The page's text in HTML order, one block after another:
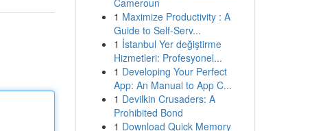
Cameroun
1 Maximize Productivity : A
Guide to Self-Serv...
1 İstanbul Yer değiştirme
Hizmetleri: Profesyonel...
1 Developing Your Perfect
App: An Manual to App C...
1 Devilkin Crusaders: A
Prohibited Bond
1 Download Quick Memory